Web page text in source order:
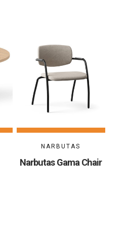
NARBUTAS
Narbutas Gama Chair